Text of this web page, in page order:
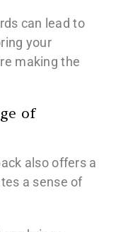
can lead to
your
making the
of
also offers a
a sense of